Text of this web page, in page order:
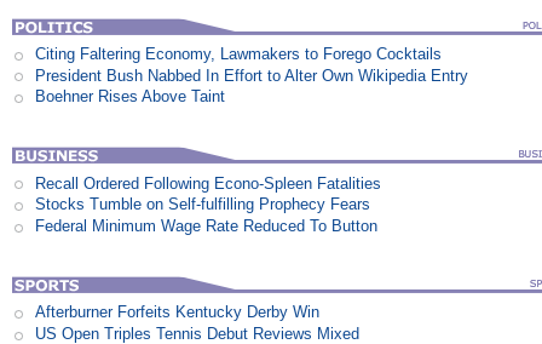
Citing Faltering Economy, Lawmakers to Forego Cocktails
President Bush Nabbed In Effort to Alter Own Wikipedia Entry
Boehner Rises Above Taint
Recall Ordered Following Econo-Spleen Fatalities
Stocks Tumble on Self-fulfilling Prophecy Fears
Federal Minimum Wage Rate Reduced To Button
Afterburner Forfeits Kentucky Derby Win
US Open Triples Tennis Debut Reviews Mixed